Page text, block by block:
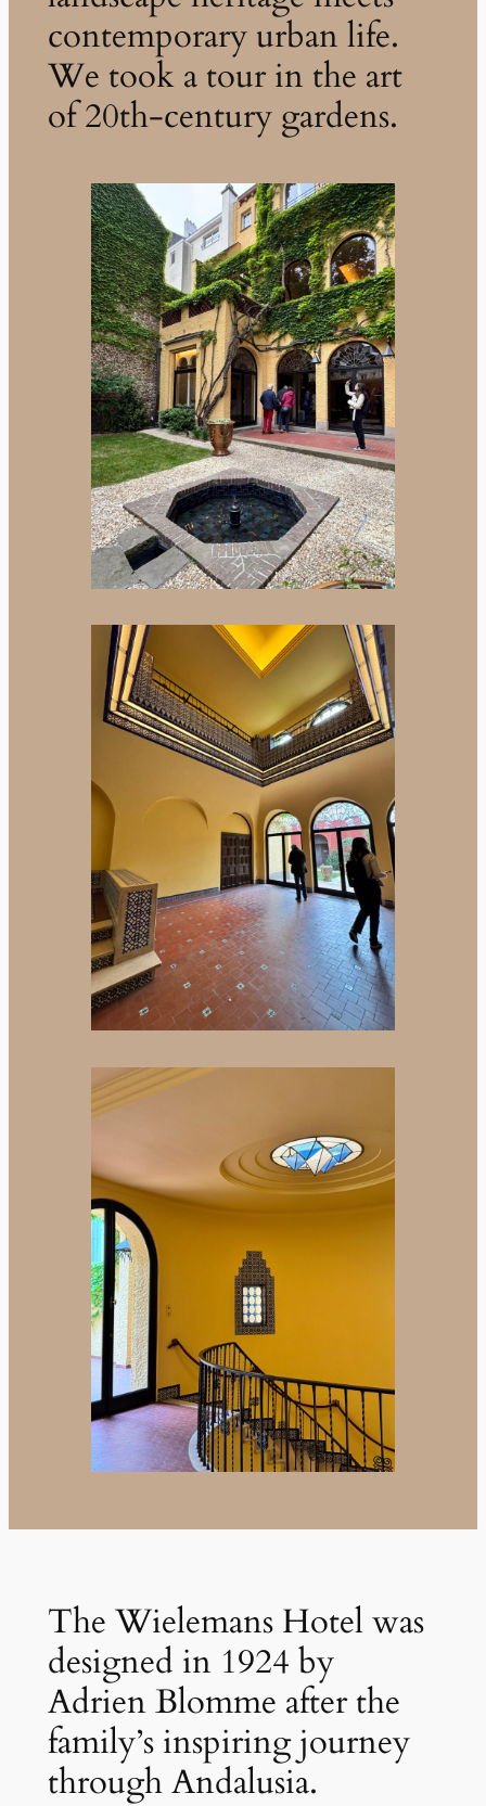
contemporary urban life.
We took a tour in the art
of 20th-century gardens.
The Wielemans Hotel was
designed in 1924 by
Adrien Blomme after the
family’s inspiring journey
through Andalusia.